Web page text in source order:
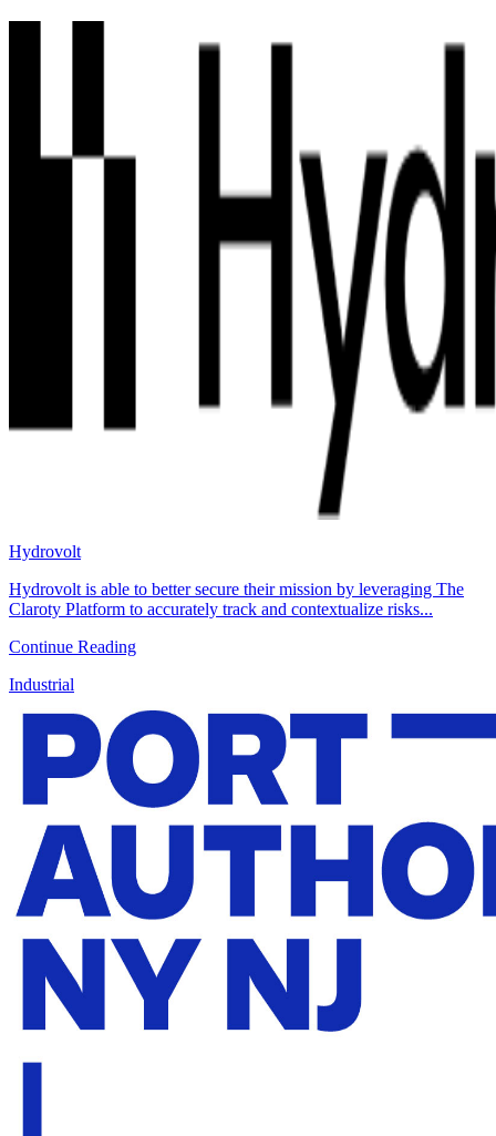
Hydrovolt
Hydrovolt is able to better secure their mission by leveraging The
Claroty Platform to accurately track and contextualize risks...
Continue Reading
Industrial